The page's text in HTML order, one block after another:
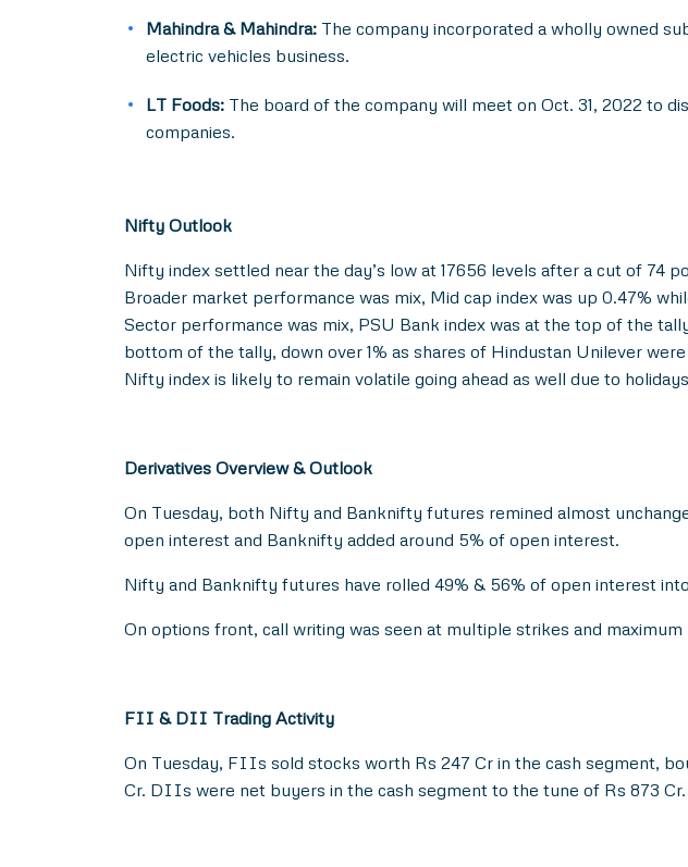
Mahindra & Mahindra: The company incorporated a wholly owned
electric vehicles business.
LT Foods: The board of the company will meet on Oct. 31, 2022 to
companies.
Nifty Outlook
Nifty index settled near the day’s low at 17656 levels after a cut of 74
Broader market performance was mix, Mid cap index was up 0.47%
Sector performance was mix, PSU Bank index was at the top of the
bottom of the tally, down over 1% as shares of Hindustan Unilever
Nifty index is likely to remain volatile going ahead as well due to
Derivatives Overview & Outlook
On Tuesday, both Nifty and Banknifty futures remined almost
open interest and Banknifty added around 5% of open interest.
Nifty and Banknifty futures have rolled 49% & 56% of open interest
On options front, call writing was seen at multiple strikes and maximum
FII & DII Trading Activity
On Tuesday, FIIs sold stocks worth Rs 247 Cr in the cash segment,
Cr. DIIs were net buyers in the cash segment to the tune of Rs 873 Cr.